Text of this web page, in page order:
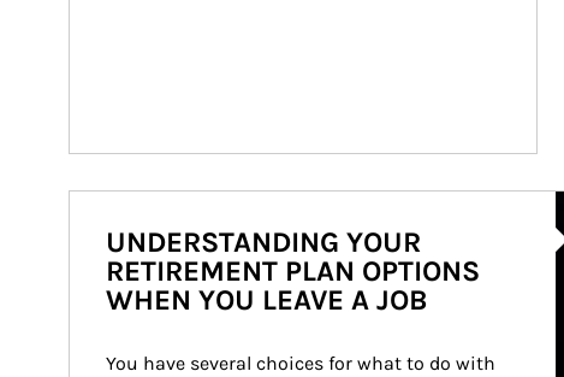
UNDERSTANDING YOUR
RETIREMENT PLAN OPTIONS
WHEN YOU LEAVE A JOB
You have several choices for what to do with